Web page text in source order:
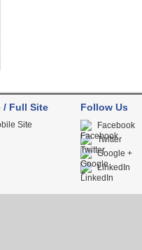
/ Full Site
Site
Follow Us
Facebook
Twitter
Google +
LinkedIn